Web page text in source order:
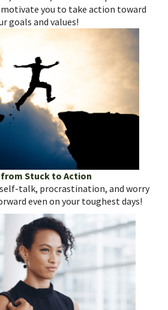
you to take action toward
goals and values!
from Stuck to Action
talk, procrastination, and worry
even on your toughest days!